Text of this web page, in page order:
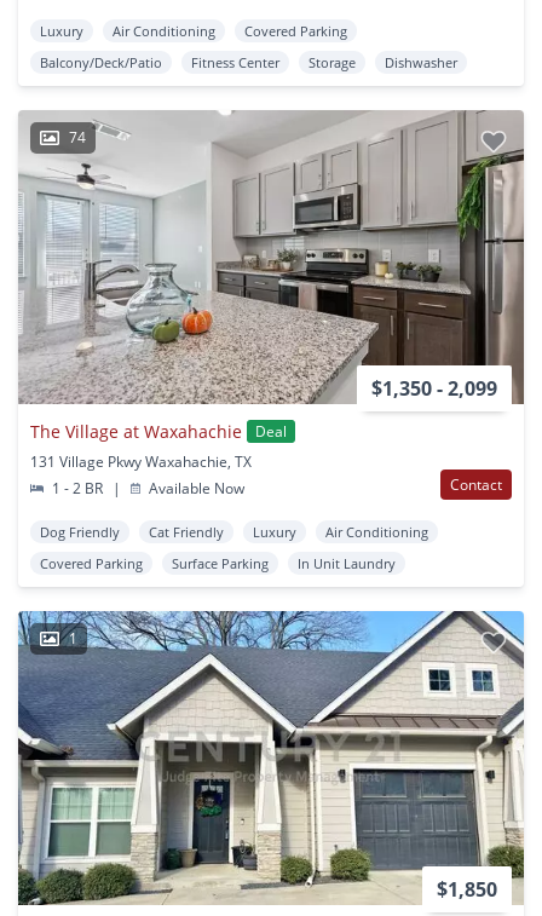
Luxury Air Conditioning
Covered Parking
Balcony/Deck/Patio
Fitness Center Storage Dishwasher
74
$1,350 - 2,099
The Village at Waxahachie
Deal
131 Village Pkwy Waxahachie, TX
1 - 2 BR
| Available Now Contact
Dog Friendly Cat Friendly Luxury
Air Conditioning
Covered Parking
Surface Parking In Unit Laundry
1
$1,850